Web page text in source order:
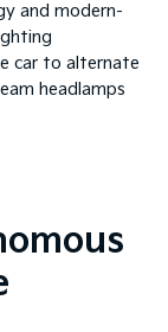
and modern-
car to alternate
headlamps